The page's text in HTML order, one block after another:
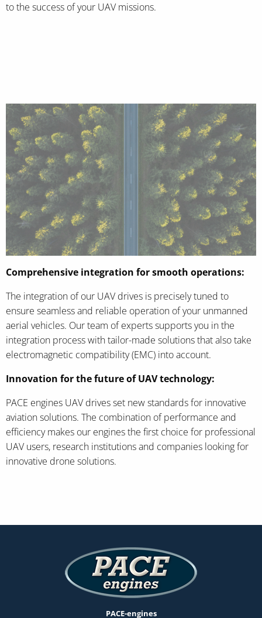
to the success of your UAV missions.
Comprehensive integration for smooth operations:
The integration of our UAV drives is precisely tuned to
ensure seamless and reliable operation of your unmanned
aerial vehicles. Our team of experts supports you in the
integration process with tailor-made solutions that also take
electromagnetic compatibility (EMC) into account.
Innovation for the future of UAV technology:
PACE engines UAV drives set new standards for innovative
aviation solutions. The combination of performance and
efficiency makes our engines the first choice for professional
UAV users, research institutions and companies looking for
innovative drone solutions.
PACE-engines